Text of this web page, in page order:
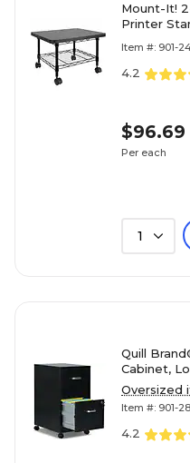
Mount-It!
Printer
Item #: 901-
4.2
$96.69
Per each
1
Quill
Cabinet,
(52145)
Oversized
Item #: 901-
4.2